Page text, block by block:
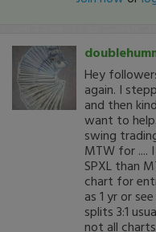
Hey
again. I
and then
want to
swing
MTW for ....
SPXL than
chart for
as 1 yr or
splits 3:1
not all